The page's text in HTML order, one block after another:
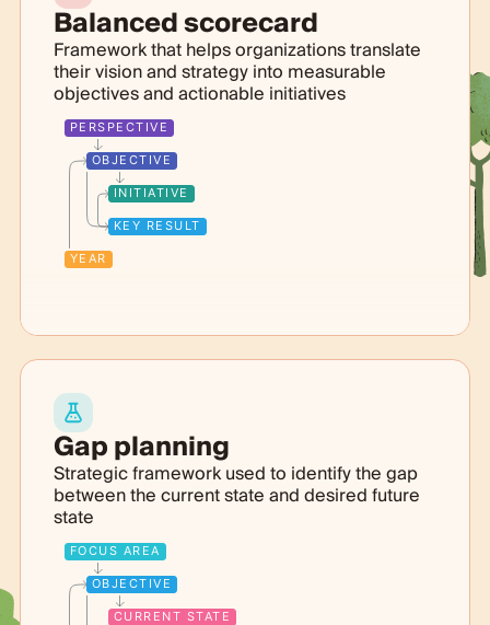
Balanced scorecard
Framework that helps organizations translate
their vision and strategy into measurable
objectives and actionable initiatives
PERSPECTIVE
OBJECTIVE
INITIATIVE
KEY RESULT
YEAR
Gap planning
Strategic framework used to identify the gap
between the current state and desired future
state
FOCUS AREA
OBJECTIVE
CURRENT STATE